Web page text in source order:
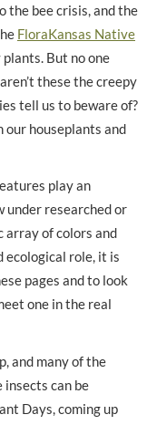
the bee crisis, and the
FloraKansas Native
But no one
these the creepy
tell us to beware of?
our houseplants and
play an
under researched or
of colors and
ecological role, it is
pages and to look
one in the real
and many of the
can be
Days, coming up